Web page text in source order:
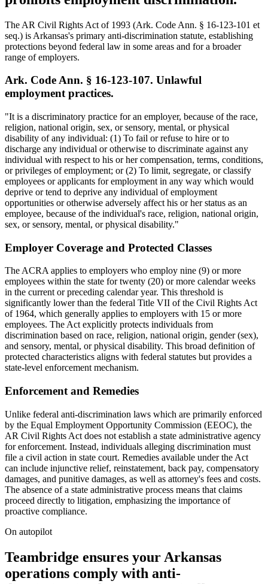
The AR Civil Rights Act of 1993 (Ark. Code Ann. § 16-123-101 et
seq.) is Arkansas's primary anti-discrimination statute, establishing
protections beyond federal law in some areas and for a broader
range of employers.
Ark. Code Ann. § 16-123-107. Unlawful
employment practices.
"It is a discriminatory practice for an employer, because of the race,
religion, national origin, sex, or sensory, mental, or physical
disability of any individual: (1) To fail or refuse to hire or to
discharge any individual or otherwise to discriminate against any
individual with respect to his or her compensation, terms, conditions,
or privileges of employment; or (2) To limit, segregate, or classify
employees or applicants for employment in any way which would
deprive or tend to deprive any individual of employment
opportunities or otherwise adversely affect his or her status as an
employee, because of the individual's race, religion, national origin,
sex, or sensory, mental, or physical disability."
Employer Coverage and Protected Classes
The ACRA applies to employers who employ nine (9) or more
employees within the state for twenty (20) or more calendar weeks
in the current or preceding calendar year. This threshold is
significantly lower than the federal Title VII of the Civil Rights Act
of 1964, which generally applies to employers with 15 or more
employees. The Act explicitly protects individuals from
discrimination based on race, religion, national origin, gender (sex),
and sensory, mental, or physical disability. This broad definition of
protected characteristics aligns with federal statutes but provides a
state-level enforcement mechanism.
Enforcement and Remedies
Unlike federal anti-discrimination laws which are primarily enforced
by the Equal Employment Opportunity Commission (EEOC), the
AR Civil Rights Act does not establish a state administrative agency
for enforcement. Instead, individuals alleging discrimination must
file a civil action in state court. Remedies available under the Act
can include injunctive relief, reinstatement, back pay, compensatory
damages, and punitive damages, as well as attorney's fees and costs.
The absence of a state administrative process means that claims
proceed directly to litigation, emphasizing the importance of
proactive compliance.
On autopilot
Teambridge ensures your Arkansas
operations comply with anti-